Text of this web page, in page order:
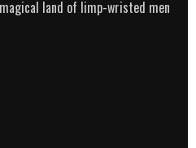
land of limp-wristed men